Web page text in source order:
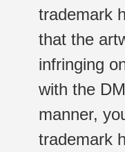
trademark
that the
infringing
with the
manner,
trademark